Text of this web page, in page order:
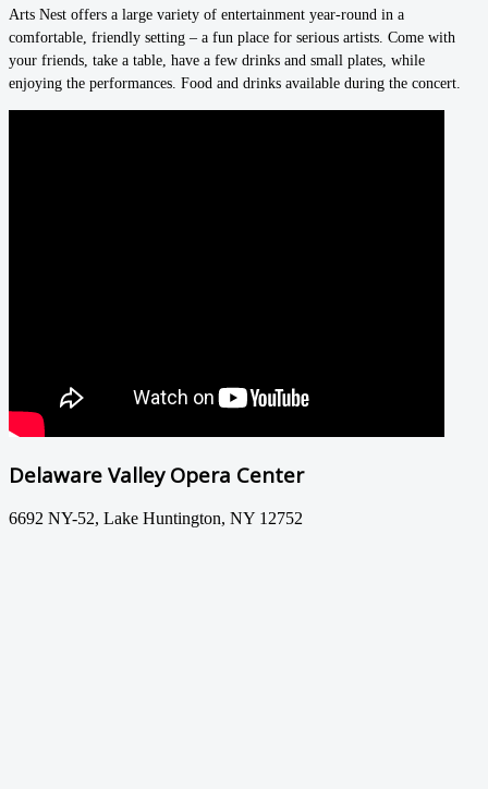
Arts Nest offers a large variety of entertainment year-round in a
comfortable, friendly setting – a fun place for serious artists. Come with
your friends, take a table, have a few drinks and small plates, while
enjoying the performances. Food and drinks available during the concert.
Delaware Valley Opera Center
6692 NY-52, Lake Huntington, NY 12752